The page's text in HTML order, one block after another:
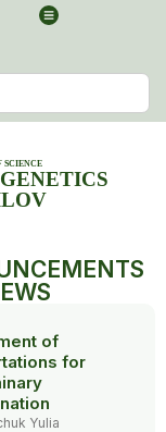
SCIENCE
of
for
Yulia